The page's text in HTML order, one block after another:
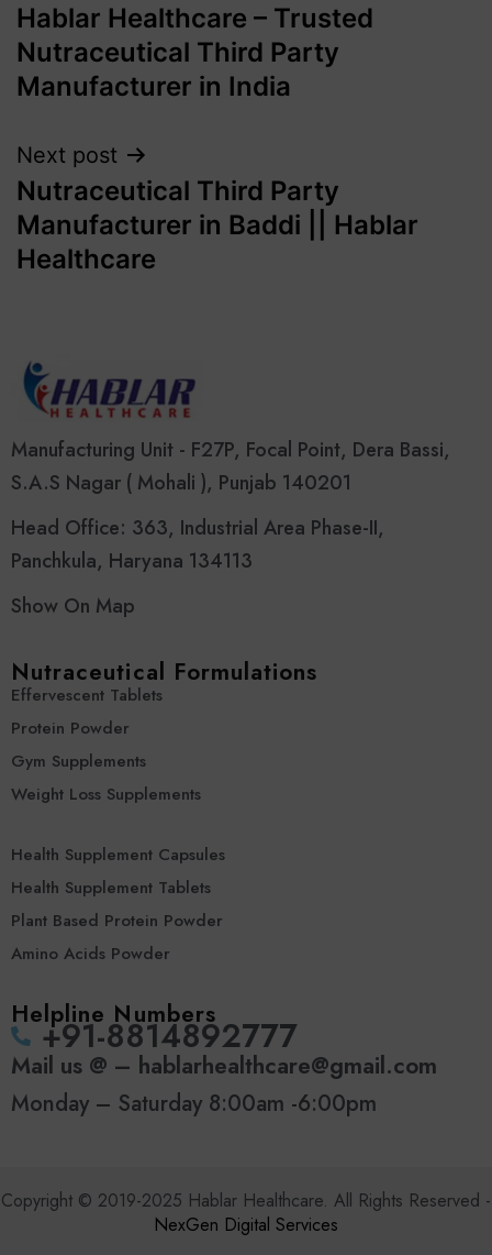
Hablar Healthcare – Trusted
Nutraceutical Third Party
Manufacturer in India
Next post
Nutraceutical Third Party
Manufacturer in Baddi || Hablar
Healthcare
Manufacturing Unit - F27P, Focal Point, Dera Bassi,
S.A.S Nagar ( Mohali ), Punjab 140201
Head Office: 363, Industrial Area Phase-II,
Panchkula, Haryana 134113
Show On Map
Nutraceutical Formulations
Effervescent Tablets
Protein Powder
Gym Supplements
Weight Loss Supplements
Health Supplement Capsules
Health Supplement Tablets
Plant Based Protein Powder
Amino Acids Powder
Helpline Numbers
‪+91-8814892777‬
Mail us @ – hablarhealthcare@gmail.com
Monday – Saturday 8:00am -6:00pm
Copyright © 2019-2025 Hablar Healthcare. All Rights Reserved -
NexGen Digital Services